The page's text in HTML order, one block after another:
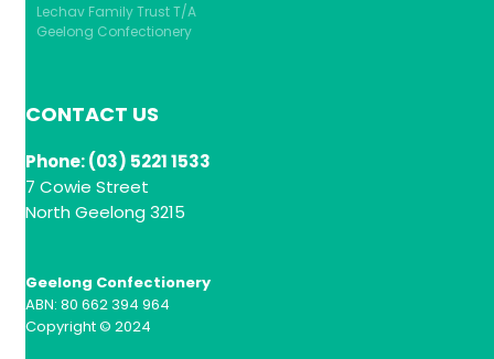
Lechav Family Trust T/A
Geelong Confectionery
CONTACT US
Phone: (03) 5221 1533
7 Cowie Street
North Geelong 3215
Geelong Confectionery
ABN: 80 662 394 964
Copyright © 2024